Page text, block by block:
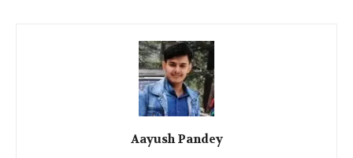
Aayush Pandey